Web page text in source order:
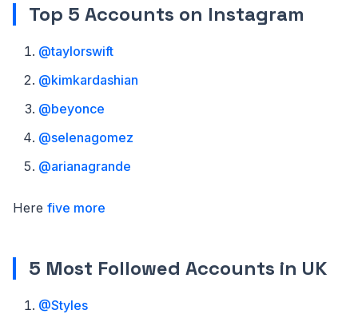
Top 5 Accounts on Instagram
@taylorswift
@kimkardashian
@beyonce
@selenagomez
@arianagrande
Here five more
5 Most Followed Accounts in UK
@Styles